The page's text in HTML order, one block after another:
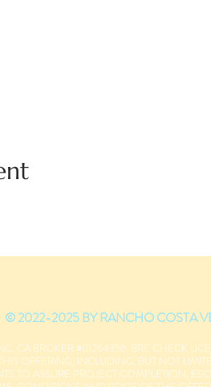
© 2022-2025 BY RANCHO COSTA
CA BROKER #01264356. BRE CHECK
OFFERING, INCLUDING, BUT NOT
TO ASSURE PROJECT COMPLETION,